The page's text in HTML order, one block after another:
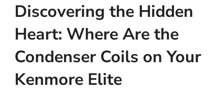
Discovering the Hidden
Heart: Where Are the
Condenser Coils on Your
Kenmore Elite